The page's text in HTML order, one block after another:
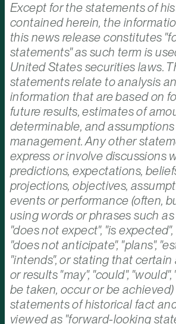
Except for the statements of
contained herein, the
this news release constitutes
statements" as such term is
United States securities laws.
statements relate to analysis
information that are based on
future results, estimates of
determinable, and
management. Any other
express or involve discussions
predictions, expectations,
projections, objectives,
events or performance (often,
using words or phrases such as
"does not expect", "is
"does not anticipate", "plans",
"intends", or stating that
or results "may", "could",
be taken, occur or be
statements of historical fact
viewed as "forward-looking